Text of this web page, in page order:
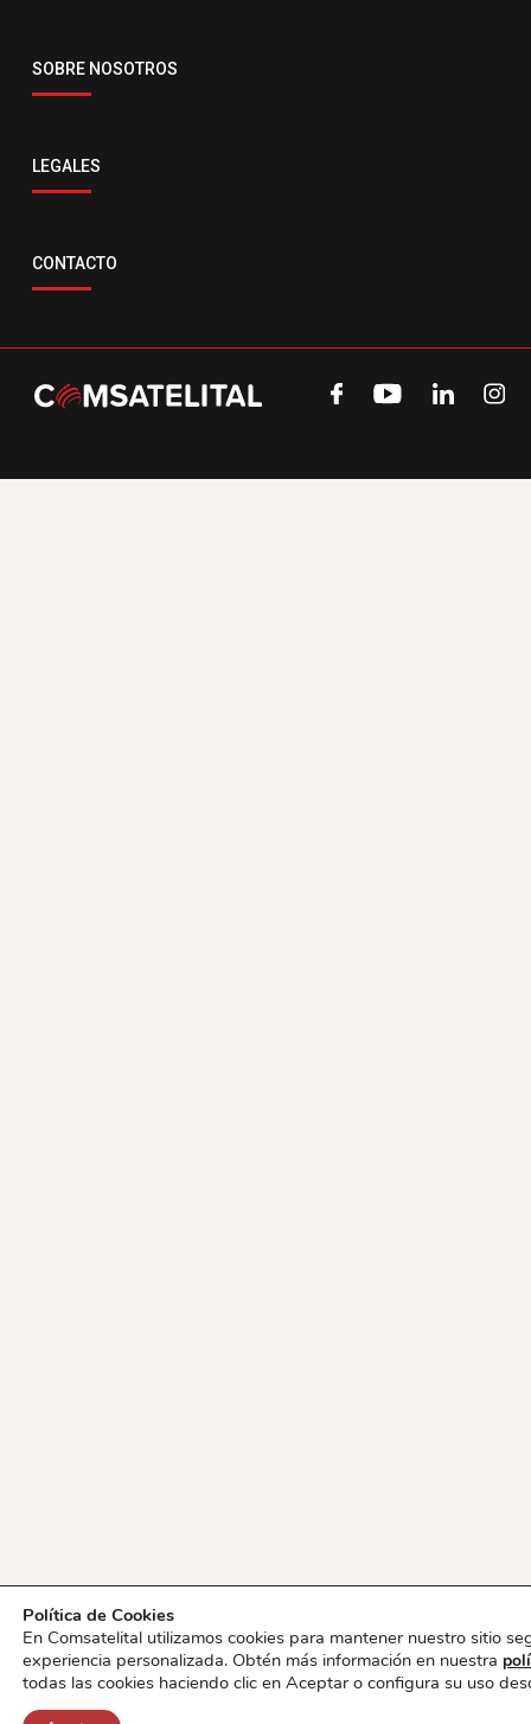
SOBRE NOSOTROS
LEGALES
CONTACTO
Política de Cookies
En Comsatelital utilizamos cookies para mantener nuestro sitio
experiencia personalizada. Obtén más información en nuestra
todas las cookies haciendo clic en Aceptar o configura su uso